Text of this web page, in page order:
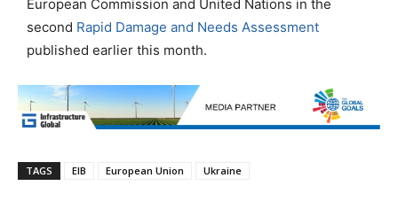
European Commission and United Nations in the
second Rapid Damage and Needs Assessment
published earlier this month.
TAGS EIB European Union Ukraine